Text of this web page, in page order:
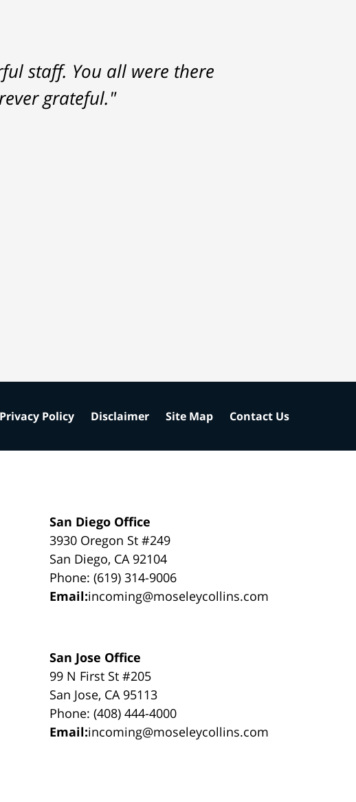
staff. You all were there
grateful."
San Diego Office
3930 Oregon St #249
San Diego, CA 92104
Phone: (619) 314-9006
Email:incoming@moseleycollins.com
San Jose Office
99 N First St #205
San Jose, CA 95113
Phone: (408) 444-4000
Email:incoming@moseleycollins.com
Privacy Policy Disclaimer Site Map Contact Us